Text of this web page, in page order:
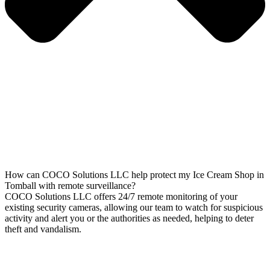
How can COCO Solutions LLC help protect my Ice Cream Shop in
Tomball with remote surveillance?
COCO Solutions LLC offers 24/7 remote monitoring of your
existing security cameras, allowing our team to watch for suspicious
activity and alert you or the authorities as needed, helping to deter
theft and vandalism.